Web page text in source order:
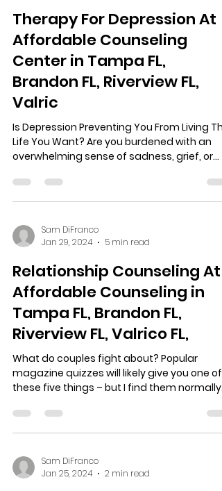
Therapy For Depression At
Affordable Counseling
Center in Tampa FL,
Brandon FL, Riverview FL,
Valric
Is Depression Preventing You From Living The
Life You Want? Are you burdened with an
overwhelming sense of sadness, grief, or...
Sam DiFranco
Jan 29, 2024
5 min read
Relationship Counseling At
Affordable Counseling in
Tampa FL, Brandon FL,
Riverview FL, Valrico FL,
What do couples fight about? Popular
magazine quizzes will likely give you one of
these five things – but I find them normally
Sam DiFranco
Jan 25, 2024
2 min read